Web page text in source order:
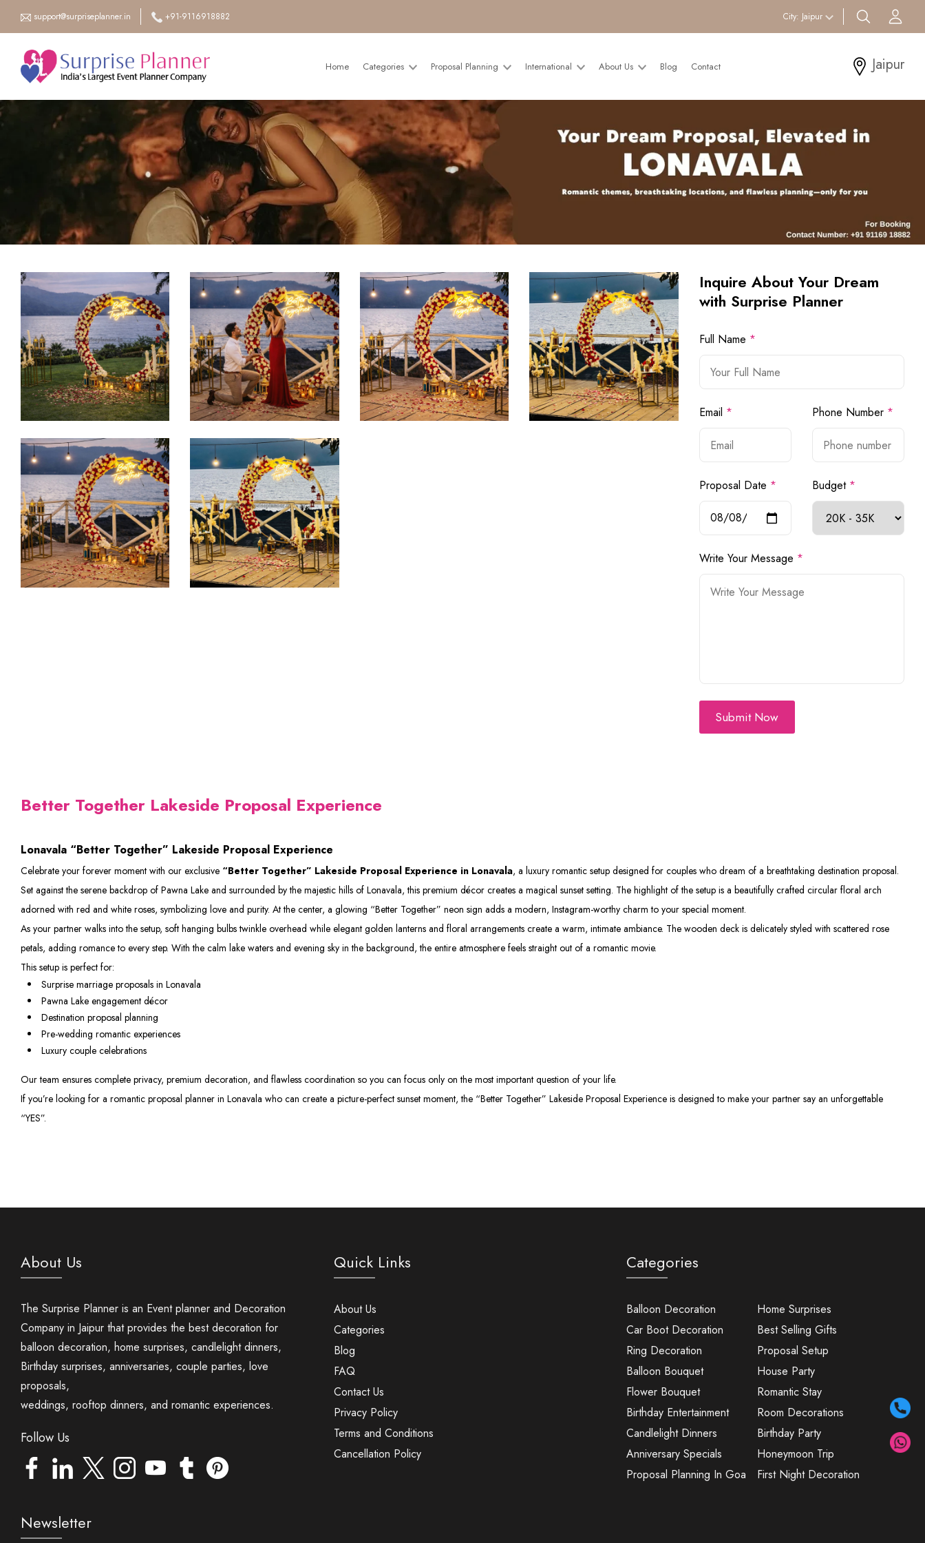
support@surpriseplanner.in +91-9116918882 City: Jaipur search btn
Home Categories Proposal Planning International About Us Blog Contact Jaipur
Inquire About Your Dream
with Surprise Planner
Full Name *
Email * Phone Number *
Proposal Date * Budget *
Write Your Message *
Submit Now
Better Together Lakeside Proposal Experience
Lonavala “Better Together” Lakeside Proposal Experience
Celebrate your forever moment with our exclusive “Better Together” Lakeside Proposal Experience in Lonavala, a luxury romantic setup designed for couples who dream of a breathtaking destination proposal.
Set against the serene backdrop of Pawna Lake and surrounded by the majestic hills of Lonavala, this premium décor creates a magical sunset setting. The highlight of the setup is a beautifully crafted circular floral arch
adorned with red and white roses, symbolizing love and purity. At the center, a glowing “Better Together” neon sign adds a modern, Instagram-worthy charm to your special moment.
As your partner walks into the setup, soft hanging bulbs twinkle overhead while elegant golden lanterns and floral arrangements create a warm, intimate ambiance. The wooden deck is delicately styled with scattered rose
petals, adding romance to every step. With the calm lake waters and evening sky in the background, the entire atmosphere feels straight out of a romantic movie.
This setup is perfect for:
Surprise marriage proposals in Lonavala
Pawna Lake engagement décor
Destination proposal planning
Pre-wedding romantic experiences
Luxury couple celebrations
Our team ensures complete privacy, premium decoration, and flawless coordination so you can focus only on the most important question of your life.
If you’re looking for a romantic proposal planner in Lonavala who can create a picture-perfect sunset moment, the “Better Together” Lakeside Proposal Experience is designed to make your partner say an unforgettable
“YES”.
About Us
The Surprise Planner is an Event planner and Decoration
Company in Jaipur that provides the best decoration for
balloon decoration, home surprises, candlelight dinners,
Birthday surprises, anniversaries, couple parties, love
proposals,
weddings, rooftop dinners, and romantic experiences.
Follow Us
Quick Links
About Us
Categories
Blog
FAQ
Contact Us
Privacy Policy
Terms and Conditions
Cancellation Policy
Categories
Balloon Decoration
Car Boot Decoration
Ring Decoration
Balloon Bouquet
Flower Bouquet
Birthday Entertainment
Candlelight Dinners
Anniversary Specials
Proposal Planning In Goa
Home Surprises
Best Selling Gifts
Proposal Setup
House Party
Romantic Stay
Room Decorations
Birthday Party
Honeymoon Trip
First Night Decoration
Newsletter